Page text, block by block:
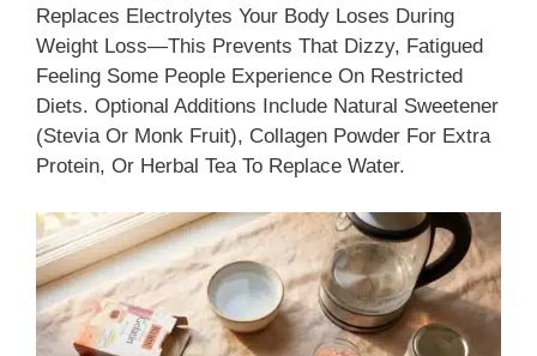
Replaces Electrolytes Your Body Loses During
Weight Loss—This Prevents That Dizzy, Fatigued
Feeling Some People Experience On Restricted
Diets. Optional Additions Include Natural Sweetener
(stevia Or Monk Fruit), Collagen Powder For Extra
Protein, Or Herbal Tea To Replace Water.​